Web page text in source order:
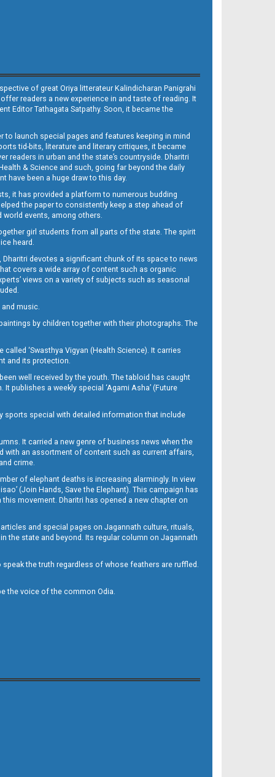
of great Oriya litterateur Kalindicharan Panigrahi
readers a new experience in and taste of reading. It
Editor Tathagata Satpathy. Soon, it became the
launch special pages and features keeping in mind
tid-bits, literature and literary critiques, it became
in urban and the state’s countryside. Dharitri
& Science and such, going far beyond the daily
have been a huge draw to this day.
it has provided a platform to numerous budding
the paper to consistently keep a step ahead of
events, among others.
girl students from all parts of the state. The spirit
heard.
devotes a significant chunk of its space to news
covers a wide array of content such as organic
views on a variety of subjects such as seasonal
music.
by children together with their photographs. The
‘Swasthya Vigyan (Health Science). It carries
and its protection.
well received by the youth. The tabloid has caught
publishes a weekly special ‘Agami Asha’ (Future
sports special with detailed information that include
It carried a new genre of business news when the
with an assortment of content such as current affairs,
crime.
of elephant deaths is increasing alarmingly. In view
(Join Hands, Save the Elephant). This campaign has
movement. Dharitri has opened a new chapter on
and special pages on Jagannath culture, rituals,
the state and beyond. Its regular column on Jagannath
the truth regardless of whose feathers are ruffled.
the voice of the common Odia.